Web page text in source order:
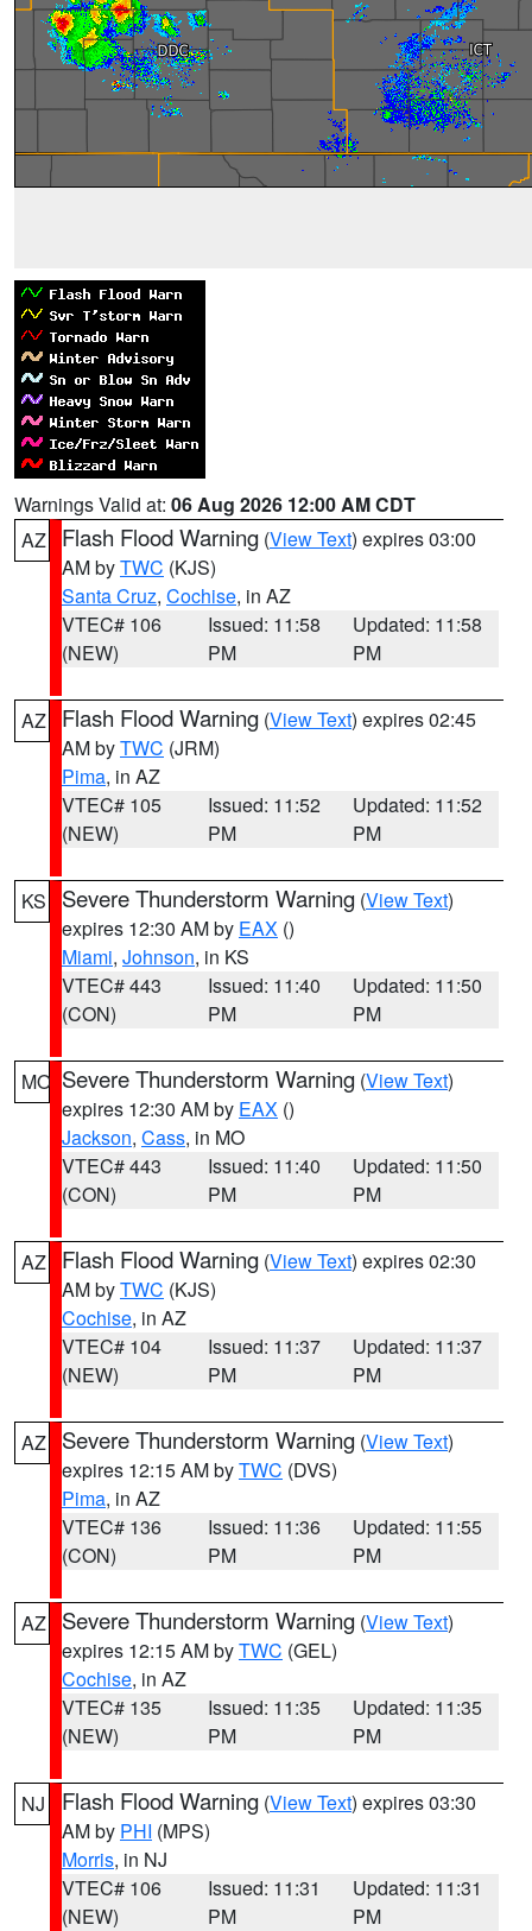
Warnings Valid at: 06 Aug 2026 12:00 AM CDT
AZ
Flash Flood Warning (View Text) expires 03:00
AM byTWC (KJS)
Santa Cruz, Cochise, in AZ
VTEC# 106
(NEW)
Issued: 11:58
PM
Updated: 11:58
PM
AZ Flash Flood Warning (View Text) expires 02:45
AM byTWC (JRM)
Pima, in AZ
VTEC# 105
(NEW)
Issued: 11:52
PM
Updated: 11:52
PM
KS Severe Thunderstorm Warning (View Text)
expires 12:30 AM by EAX ()
Miami, Johnson, in KS
VTEC# 443
(CON)
Issued: 11:40
PM
Updated: 11:50
PM
MO Severe Thunderstorm Warning (View Text)
expires 12:30 AM by EAX ()
Jackson, Cass, in MO
VTEC# 443
(CON)
Issued: 11:40
PM
Updated: 11:50
PM
AZ Flash Flood Warning (View Text) expires 02:30
AM byTWC (KJS)
Cochise, in AZ
VTEC# 104
(NEW)
Issued: 11:37
PM
Updated: 11:37
PM
AZ Severe Thunderstorm Warning (View Text)
expires 12:15 AM byTWC (DVS)
Pima, in AZ
VTEC# 136
(CON)
Issued: 11:36
PM
Updated: 11:55
PM
AZ Severe Thunderstorm Warning (View Text)
expires 12:15 AM byTWC (GEL)
Cochise, in AZ
VTEC# 135
(NEW)
Issued: 11:35
PM
Updated: 11:35
PM
NJ Flash Flood Warning (View Text) expires 03:30
AM by PHI (MPS)
Morris, in NJ
VTEC# 106
(NEW)
Issued: 11:31
PM
Updated: 11:31
PM